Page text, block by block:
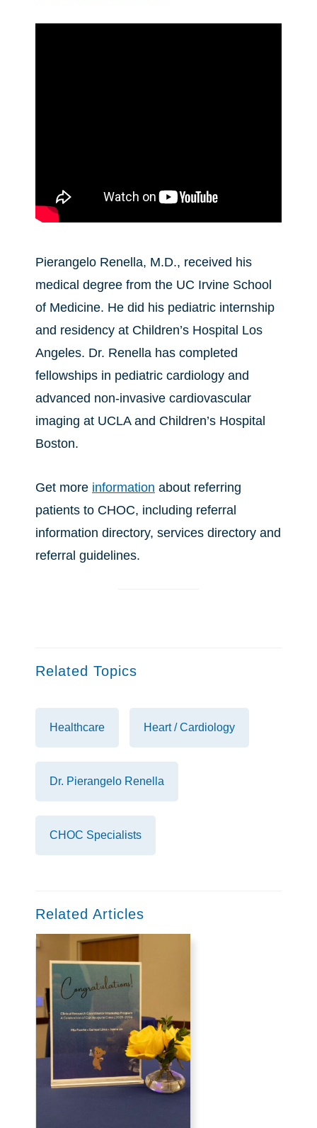
Pierangelo Renella, M.D., received his
medical degree from the UC Irvine School
of Medicine. He did his pediatric internship
and residency at Children’s Hospital Los
Angeles. Dr. Renella has completed
fellowships in pediatric cardiology and
advanced non-invasive cardiovascular
imaging at UCLA and Children’s Hospital
Boston.
Get more information about referring
patients to CHOC, including referral
information directory, services directory and
referral guidelines.
Related Topics
Healthcare Heart / Cardiology
Dr. Pierangelo Renella
CHOC Specialists
Related Articles